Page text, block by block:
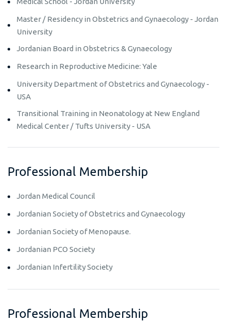
Master / Residency in Obstetrics and Gynaecology - Jordan
University
Jordanian Board in Obstetrics & Gynaecology
Research in Reproductive Medicine: Yale
University Department of Obstetrics and Gynaecology -
USA
Transitional Training in Neonatology at New England
Medical Center / Tufts University - USA
Professional Membership
Jordan Medical Council
Jordanian Society of Obstetrics and Gynaecology
Jordanian Society of Menopause.
Jordanian PCO Society
Jordanian Infertility Society
Professional Membership